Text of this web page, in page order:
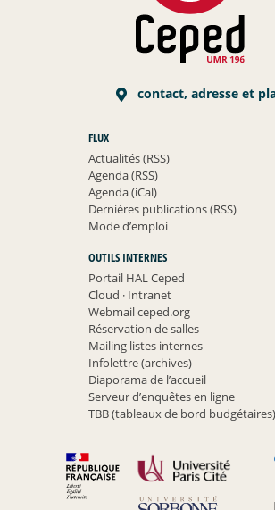
contact, adresse et
FLUX
Actualités (RSS)
Agenda (RSS)
Agenda (iCal)
Dernières publications (RSS)
Mode d’emploi
OUTILS INTERNES
Portail HAL Ceped
Cloud ·Intranet
Webmail ceped.org
Réservation de salles
Mailing listes internes
Infolettre (archives)
Diaporama de l’accueil
Serveur d’enquêtes en ligne
TBB (tableaux de bord budgétaires)